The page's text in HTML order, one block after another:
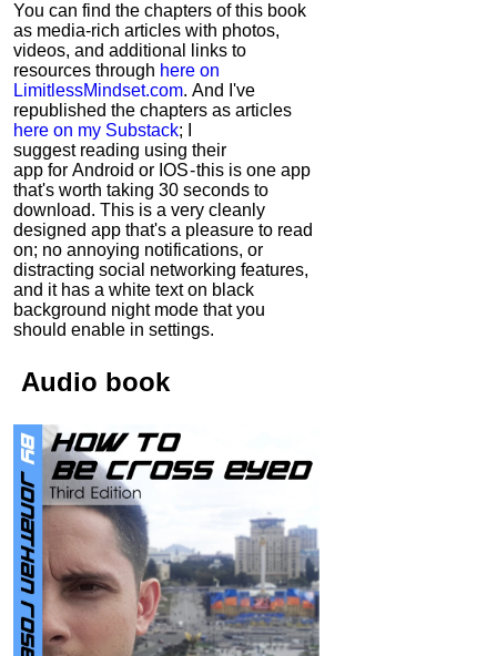
You can find the chapters of this book
as media-rich articles with photos,
videos, and additional links to
resources through here on
LimitlessMindset.com. And I've
republished the chapters as articles
here on my Substack; I
suggest reading using their
app for Android or IOS - this is one app
that's worth taking 30 seconds to
download. This is a very cleanly
designed app that's a pleasure to read
on; no annoying notifications, or
distracting social networking features,
and it has a white text on black
background night mode that you
should enable in settings.
Audio book